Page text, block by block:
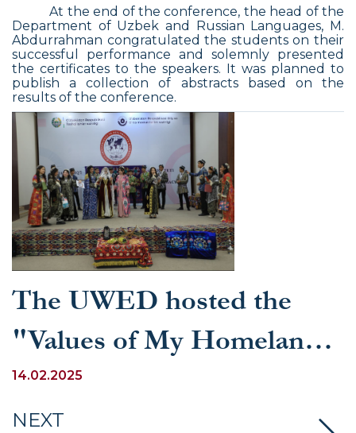
At the end of the conference, the head of the
Department of Uzbek and Russian Languages, M.
Abdurrahman congratulated the students on their
successful performance and solemnly presented
the certificates to the speakers. It was planned to
publish a collection of abstracts based on the
results of the conference.
The UWED hosted the
"Values of My Homeland!"
competition
14.02.2025
NEXT